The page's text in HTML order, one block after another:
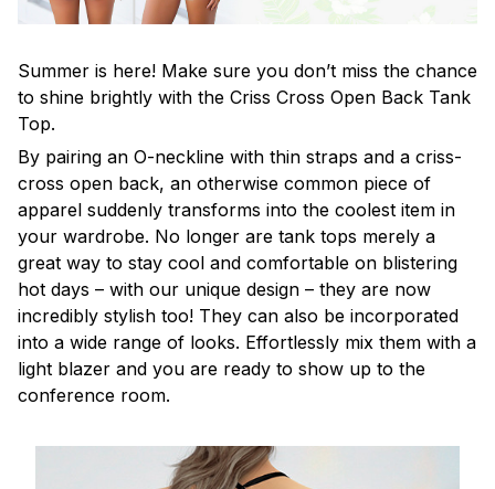
Summer is here! Make sure you don’t miss the chance
to shine brightly with the Criss Cross Open Back Tank
Top.
By pairing an O-neckline with thin straps and a criss-
cross open back, an otherwise common piece of
apparel suddenly transforms into the coolest item in
your wardrobe. No longer are tank tops merely a
great way to stay cool and comfortable on blistering
hot days – with our unique design – they are now
incredibly stylish too! They can also be incorporated
into a wide range of looks. Effortlessly mix them with a
light blazer and you are ready to show up to the
conference room.